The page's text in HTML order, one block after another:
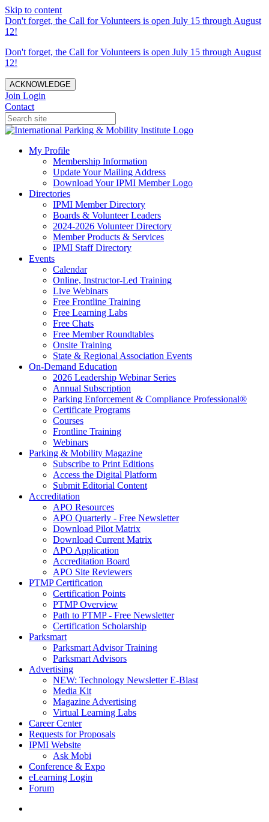
Skip to content
Don't forget, the Call for Volunteers is open July 15 through August
12!
Don't forget, the Call for Volunteers is open July 15 through August
12!
ACKNOWLEDGE
Join Login
Contact
My Profile
Membership Information
Update Your Mailing Address
Download Your IPMI Member Logo
Directories
IPMI Member Directory
Boards & Volunteer Leaders
2024-2026 Volunteer Directory
Member Products & Services
IPMI Staff Directory
Events
Calendar
Online, Instructor-Led Training
Live Webinars
Free Frontline Training
Free Learning Labs
Free Chats
Free Member Roundtables
Onsite Training
State & Regional Association Events
On-Demand Education
2026 Leadership Webinar Series
Annual Subscription
Parking Enforcement & Compliance Professional®
Certificate Programs
Courses
Frontline Training
Webinars
Parking & Mobility Magazine
Subscribe to Print Editions
Access the Digital Platform
Submit Editorial Content
Accreditation
APO Resources
APO Quarterly - Free Newsletter
Download Pilot Matrix
Download Current Matrix
APO Application
Accreditation Board
APO Site Reviewers
PTMP Certification
Certification Points
PTMP Overview
Path to PTMP - Free Newsletter
Certification Scholarship
Parksmart
Parksmart Advisor Training
Parksmart Advisors
Advertising
NEW: Technology Newsletter E-Blast
Media Kit
Magazine Advertising
Virtual Learning Labs
Career Center
Requests for Proposals
IPMI Website
Ask Mobi
Conference & Expo
eLearning Login
Forum